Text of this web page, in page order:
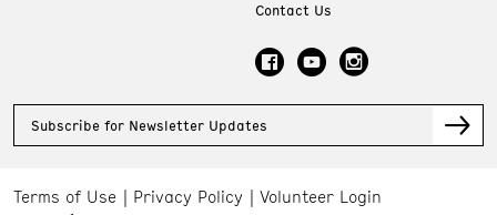
Contact Us
Subscribe for Newsletter Updates
Terms of Use Privacy Policy
Volunteer Login